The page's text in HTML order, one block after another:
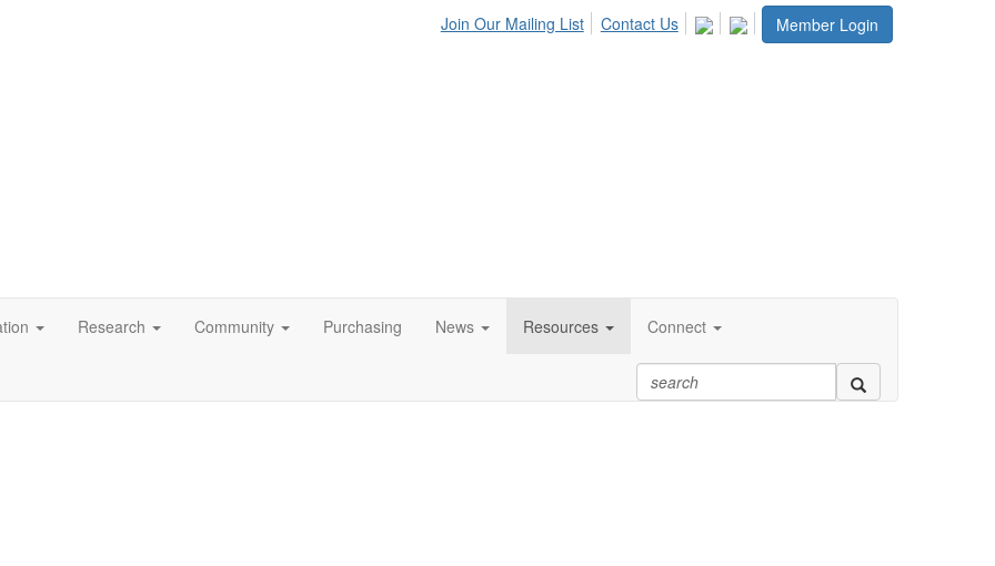
Member Login
Join Our Mailing List Contact Us
Research Community Purchasing News Resources Connect